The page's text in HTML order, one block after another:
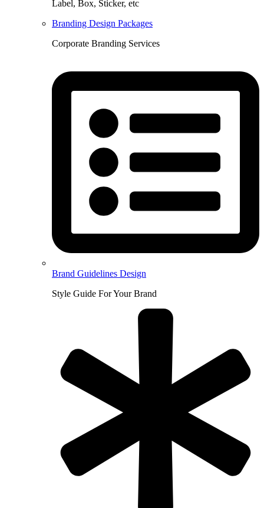
Label, Box, Sticker, etc
Branding Design Packages
Corporate Branding Services
Brand Guidelines Design
Style Guide For Your Brand